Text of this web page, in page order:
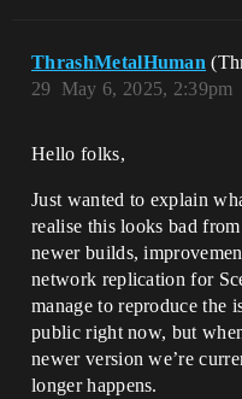
ThrashMetalHuman
May 6, 2025, 2:39pm
29
Hello folks,
Just wanted to explain
realise this looks bad
newer builds,
network replication for
manage to reproduce the
public right now, but
newer version we’re
longer happens.